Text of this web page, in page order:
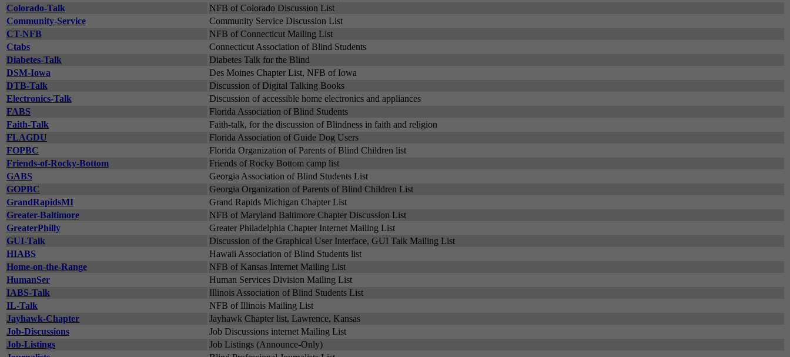
Colorado-Talk
NFB of Colorado Discussion List
Community-Service
Community Service Discussion List
CT-NFB
NFB of Connecticut Mailing List
Ctabs
Connecticut Association of Blind Students
Diabetes-Talk
Diabetes Talk for the Blind
DSM-Iowa
Des Moines Chapter List, NFB of Iowa
DTB-Talk
Discussion of Digital Talking Books
Electronics-Talk
Discussion of accessible home electronics and appliances
FABS
Florida Association of Blind Students
Faith-Talk
Faith-talk, for the discussion of Blindness in faith and religion
FLAGDU
Florida Association of Guide Dog Users
FOPBC
Florida Organization of Parents of Blind Children list
Friends-of-Rocky-Bottom
Friends of Rocky Bottom camp list
GABS
Georgia Association of Blind Students List
GOPBC
Georgia Organization of Parents of Blind Children List
GrandRapidsMI
Grand Rapids Michigan Chapter List
Greater-Baltimore
NFB of Maryland Baltimore Chapter Discussion List
GreaterPhilly
Greater Philadelphia Chapter Internet Mailing List
GUI-Talk
Discussion of the Graphical User Interface, GUI Talk Mailing List
HIABS
Hawaii Association of Blind Students list
Home-on-the-Range
NFB of Kansas Internet Mailing List
HumanSer
Human Services Division Mailing List
IABS-Talk
Illinois Association of Blind Students List
IL-Talk
NFB of Illinois Mailing List
Jayhawk-Chapter
Jayhawk Chapter list, Lawrence, Kansas
Job-Discussions
Job Discussions internet Mailing List
Job-Listings
Job Listings (Announce-Only)